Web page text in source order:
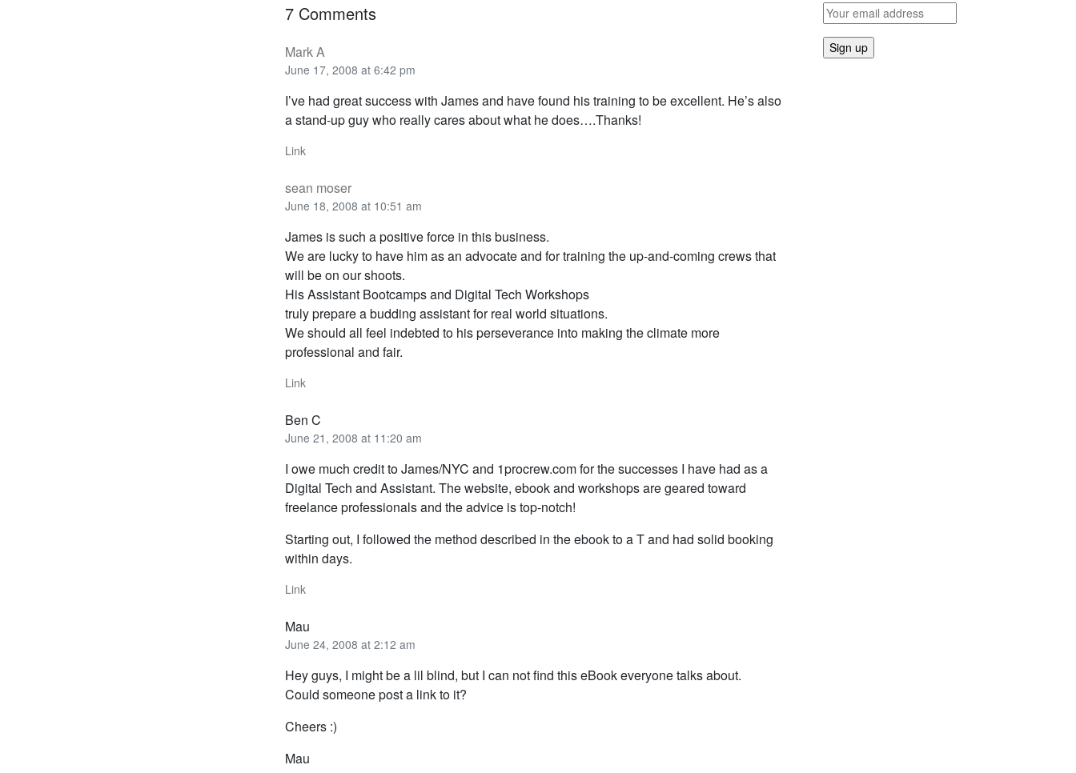
7 Comments
Mark A
June 17, 2008 at 6:42 pm
I’ve had great success with James and have found his training to be excellent. He’s also
a stand-up guy who really cares about what he does….Thanks!
Link
sean moser
June 18, 2008 at 10:51 am
James is such a positive force in this business.
We are lucky to have him as an advocate and for training the up-and-coming crews that
will be on our shoots.
His Assistant Bootcamps and Digital Tech Workshops
truly prepare a budding assistant for real world situations.
We should all feel indebted to his perseverance into making the climate more
professional and fair.
Link
Ben C
June 21, 2008 at 11:20 am
I owe much credit to James/NYC and 1procrew.com for the successes I have had as a
Digital Tech and Assistant. The website, ebook and workshops are geared toward
freelance professionals and the advice is top-notch!
Starting out, I followed the method described in the ebook to a T and had solid booking
within days.
Link
Mau
June 24, 2008 at 2:12 am
Hey guys, I might be a lil blind, but I can not find this eBook everyone talks about.
Could someone post a link to it?
Cheers :)
Mau